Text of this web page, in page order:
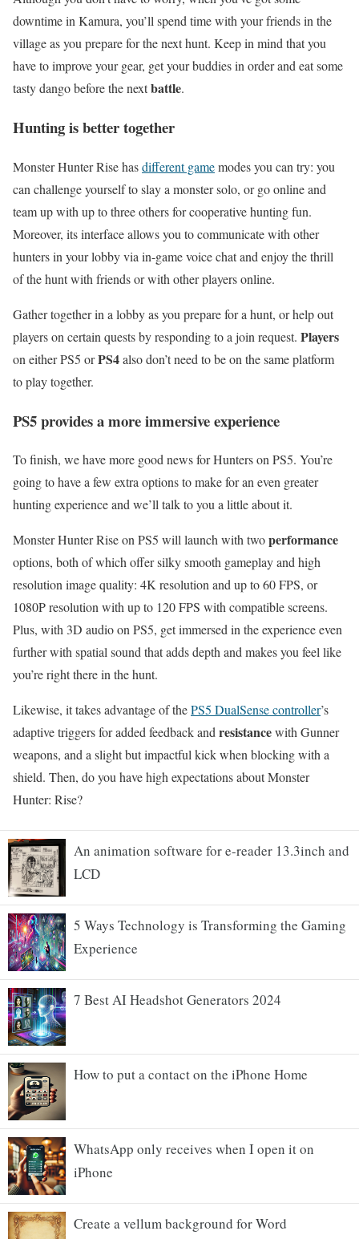
downtime in Kamura, you’ll spend time with your friends in the
village as you prepare for the next hunt. Keep in mind that you
have to improve your gear, get your buddies in order and eat some
tasty dango before the nextbattle.
Hunting is better together
Monster Hunter Rise hasdifferent gamemodes you can try: you
can challenge yourself to slay a monster solo, or go online and
team up with up to three others for cooperative hunting fun.
Moreover, its interface allows you to communicate with other
hunters in your lobby via in-game voice chat and enjoy the thrill
of the hunt with friends or with other players online.
Gather together in a lobby as you prepare for a hunt, or help out
players on certain quests by responding to a join request. Players
on either PS5 orPS4also don’t need to be on the same platform
to play together.
PS5 provides a more immersive experience
To finish, we have more good news for Hunters on PS5. You’re
going to have a few extra options to make for an even greater
hunting experience and we’ll talk to you a little about it.
Monster Hunter Rise on PS5 will launch with twoperformance
options, both of which offer silky smooth gameplay and high
resolution image quality: 4K resolution and up to 60 FPS, or
1080P resolution with up to 120 FPS with compatible screens.
Plus, with 3D audio on PS5, get immersed in the experience even
further with spatial sound that adds depth and makes you feel like
you’re right there in the hunt.
Likewise, it takes advantage of thePS5 DualSense controller’s
adaptive triggers for added feedback andresistancewith Gunner
weapons, and a slight but impactful kick when blocking with a
shield. Then, do you have high expectations about Monster
Hunter: Rise?
An animation software for e-reader 13.3inch and
LCD
5 Ways Technology is Transforming the Gaming
Experience
7 Best AI Headshot Generators 2024
How to put a contact on the iPhone Home
WhatsApp only receives when I open it on
iPhone
Create a vellum background for Word